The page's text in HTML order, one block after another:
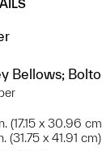
Bellows;
(17.15 x 30.96
(31.75 x 41.91 cm)